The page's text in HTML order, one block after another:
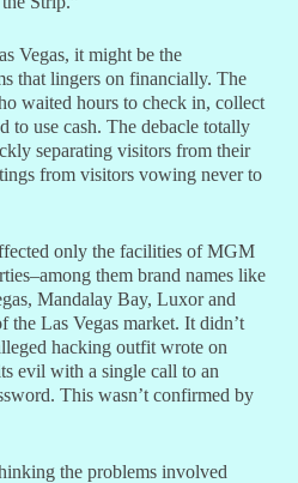
Vegas, it might be the
that lingers on financially. The
waited hours to check in, collect
to use cash. The debacle totally
separating visitors from their
from visitors vowing never to
only the facilities of MGM
them brand names like
Mandalay Bay, Luxor and
Las Vegas market. It didn’t
hacking outfit wrote on
evil with a single call to an
This wasn’t confirmed by
the problems involved